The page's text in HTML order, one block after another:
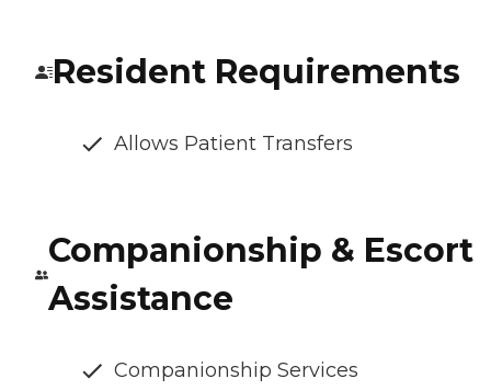
Resident Requirements
Allows Patient Transfers
Companionship & Escort
Assistance
Companionship Services